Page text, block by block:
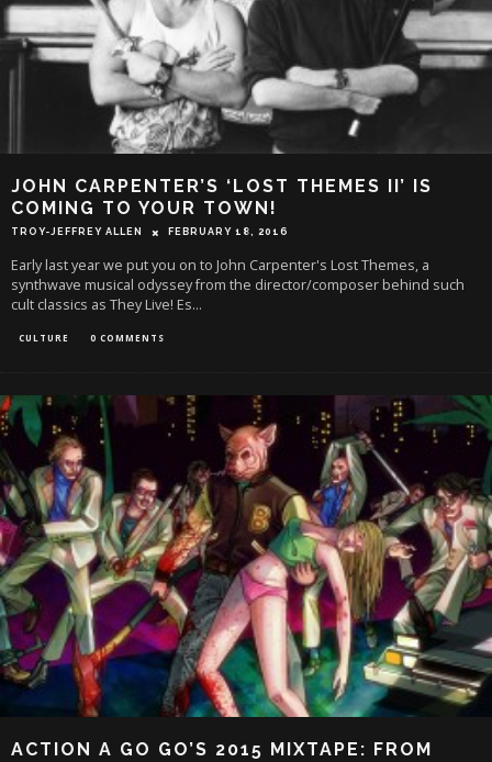
JOHN CARPENTER’S ‘LOST THEMES II’ IS
COMING TO YOUR TOWN!
TROY-JEFFREY ALLEN FEBRUARY 18, 2016
Early last year we put you on to John Carpenter's Lost Themes, a
synthwave musical odyssey from the director/composer behind such
cult classics as They Live! Es...
CULTURE 0 COMMENTS
ACTION A GO GO’S 2015 MIXTAPE: FROM